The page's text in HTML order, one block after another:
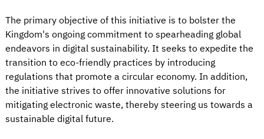
The primary objective of this initiative is to bolster the
Kingdom's ongoing commitment to spearheading global
endeavors in digital sustainability. It seeks to expedite the
transition to eco-friendly practices by introducing
regulations that promote a circular economy. In addition,
the initiative strives to offer innovative solutions for
mitigating electronic waste, thereby steering us towards a
sustainable digital future.